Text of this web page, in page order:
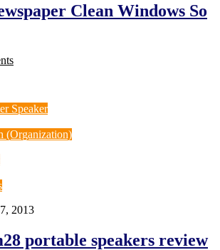
Clean Windows So
Speaker
(Organization)
2013
portable speakers review